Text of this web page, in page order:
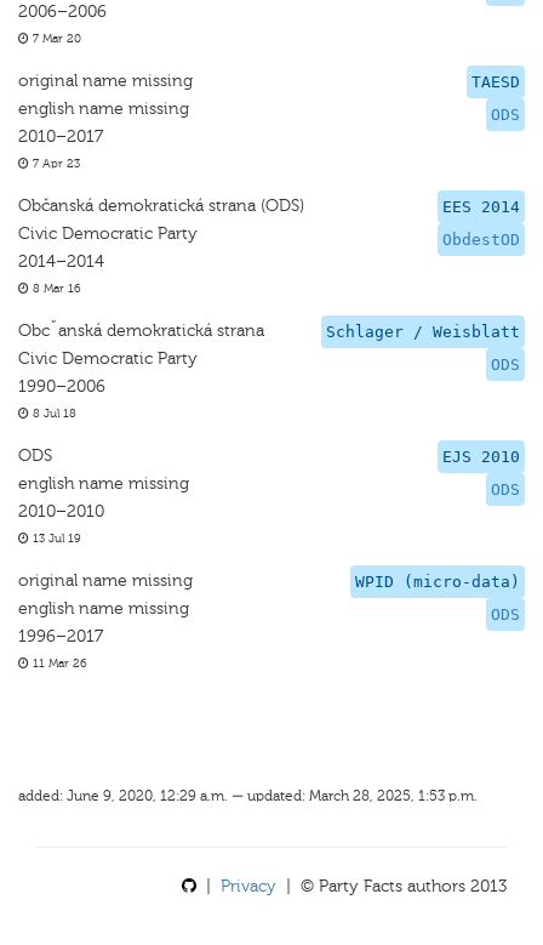
2006–2006
7 Mar 20
TAESD
ODS
original name missing
english name missing
2010–2017
7 Apr 23
EES 2014
ObdestOD
Občanská demokratická strana (ODS)
Civic Democratic Party
2014–2014
8 Mar 16
Schlager / Weisblatt
ODS
Obcˇanská demokratická strana
Civic Democratic Party
1990–2006
8 Jul 18
EJS 2010
ODS
ODS
english name missing
2010–2010
13 Jul 19
WPID (micro-data)
ODS
original name missing
english name missing
1996–2017
11 Mar 26
added: June 9, 2020, 12:29 a.m. — updated: March 28, 2025, 1:53 p.m.
Privacy | © Party Facts authors 2013